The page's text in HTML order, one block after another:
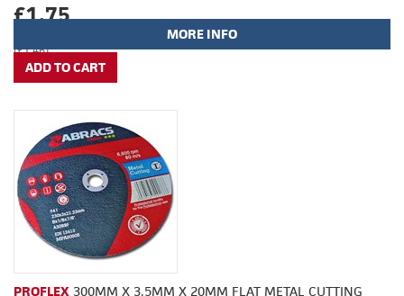
£1.75
(£1.46)
MORE INFO
PROFLEX 300MM X 3.5MM X 20MM FLAT METAL CUTTING